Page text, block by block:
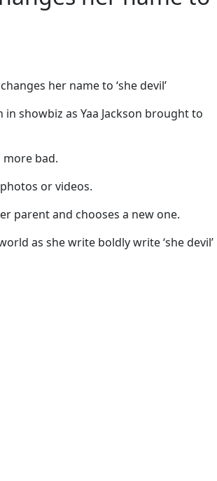
her name to ‘she devil’
showbiz as Yaa Jackson brought to
bad.
or videos.
parent and chooses a new one.
as she write boldly write ‘she devil’